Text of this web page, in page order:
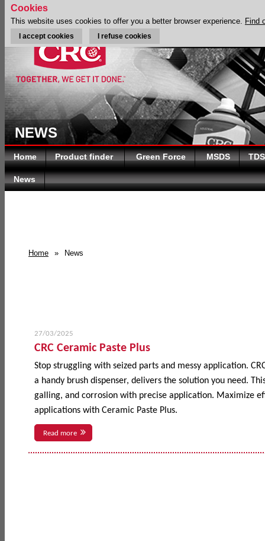
NEWS
Home Product finder Green Force MSDS TDS
News
Home » News
27/03/2025
CRC Ceramic Paste Plus
Stop struggling with seized parts and messy application.
a handy brush dispenser, delivers the solution you need.
galling, and corrosion with precise application. Maximize
applications with Ceramic Paste Plus.
Read more
Cookies
This website uses cookies to offer you a better browser experience. Find
I accept cookies I refuse cookies